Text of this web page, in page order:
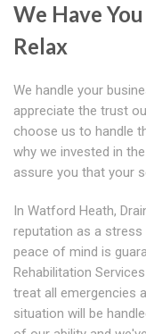
We Have
Relax
We handle your
appreciate the trust
choose us to handle
why we invested in
assure you that your
In Watford Heath,
reputation as a stress
peace of mind is
Rehabilitation
treat all emergencies
situation will be